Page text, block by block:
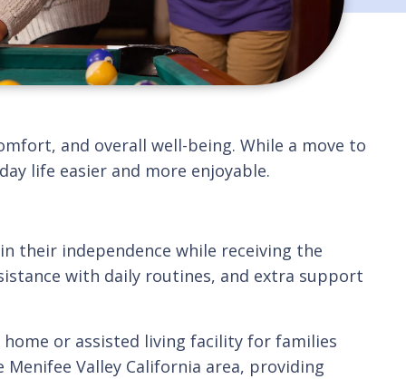
and overall well-being. While a move to
life easier and more enjoyable.
their independence while receiving the
with daily routines, and extra support
or assisted living facility for families
Valley California area, providing